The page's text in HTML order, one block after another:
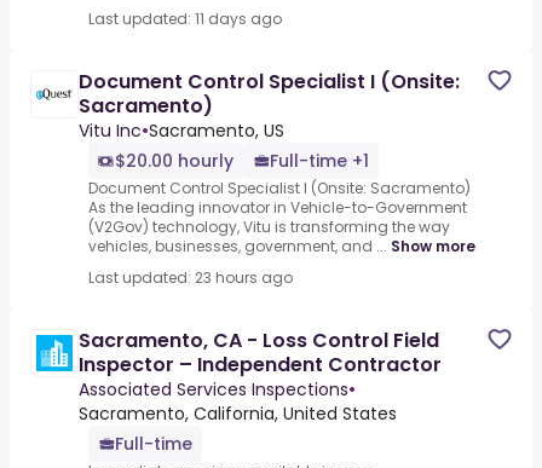
Last updated: 11 days ago
Document Control Specialist I (Onsite:
Sacramento)
Vitu Inc•Sacramento, US
$20.00 hourly
Full-time +1
Document Control Specialist I (Onsite: Sacramento)
As the leading innovator in Vehicle-to-Government
(V2Gov) technology, Vitu is transforming the way
vehicles, businesses, government, and ... Show more
Last updated: 23 hours ago
Sacramento, CA - Loss Control Field
Inspector – Independent Contractor
Associated Services Inspections•
Sacramento, California, United States
Full-time